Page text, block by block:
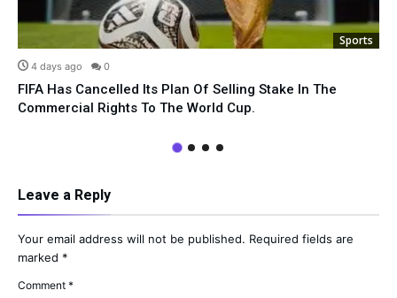
Sports
4 days ago 0
FIFA Has Cancelled Its Plan Of Selling Stake In The
Commercial Rights To The World Cup.
Leave a Reply
Your email address will not be published. Required fields are
marked *
Comment *